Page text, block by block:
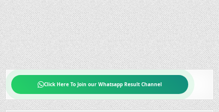
Click Here To Join our Whatsapp Result Channel